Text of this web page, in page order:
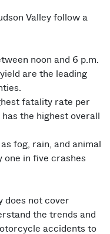
Valley follow a
noon and 6 p.m.
are the leading
fatality rate per
the highest overall
fog, rain, and animal
one in five crashes
does not cover
the trends and
accidents to